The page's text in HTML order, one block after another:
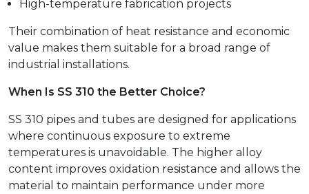
High-temperature fabrication projects
Their combination of heat resistance and economic
value makes them suitable for a broad range of
industrial installations.
When Is SS 310 the Better Choice?
SS 310 pipes and tubes are designed for applications
where continuous exposure to extreme
temperatures is unavoidable. The higher alloy
content improves oxidation resistance and allows the
material to maintain performance under more